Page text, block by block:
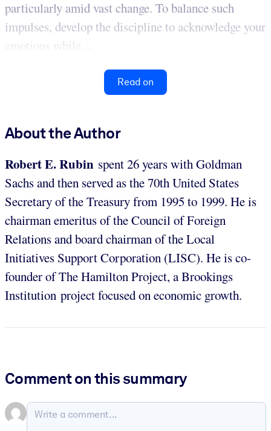
particularly amid vast change. To balance such
impulses, develop the discipline to acknowledge your
emotions while ...
Read on
About the Author
Robert E. Rubin spent 26 years with Goldman
Sachs and then served as the 70th United States
Secretary of the Treasury from 1995 to 1999. He is
chairman emeritus of the Council of Foreign
Relations and board chairman of the Local
Initiatives Support Corporation (LISC). He is co-
founder of The Hamilton Project, a Brookings
Institution project focused on economic growth.
Comment on this summary